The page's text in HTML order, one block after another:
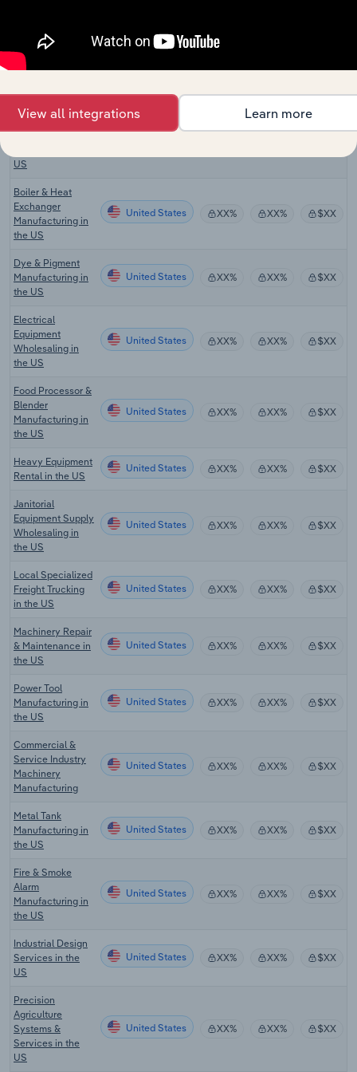
Fluid Power
Equipment
US
United States XX% XX% $XX
3D Printing &
Rapid Prototyping
US
Boiler & Heat
Exchanger
Manufacturing in
the US
United States XX% XX% $XX
Dye & Pigment
Manufacturing in
the US
United States XX% XX% $XX
Electrical
Equipment
Wholesaling in
the US
United States XX% XX% $XX
Food Processor &
Blender
Manufacturing in
the US
United States XX% XX% $XX
Heavy Equipment
Rental in the US
United States XX% XX% $XX
Janitorial
Equipment Supply
Wholesaling in
the US
United States XX% XX% $XX
Local Specialized
Freight Trucking
in the US
United States XX% XX% $XX
Machinery Repair
& Maintenance in
the US
United States XX% XX% $XX
Power Tool
Manufacturing in
the US
United States XX% XX% $XX
Commercial &
Service Industry
Machinery
Manufacturing
United States XX% XX% $XX
Metal Tank
Manufacturing in
the US
United States XX% XX% $XX
Fire & Smoke
Alarm
Manufacturing in
the US
United States XX% XX% $XX
Industrial Design
Services in the
US
United States XX% XX% $XX
Precision
Agriculture
Systems &
Services in the
US
United States XX% XX% $XX
View all integrations Learn more